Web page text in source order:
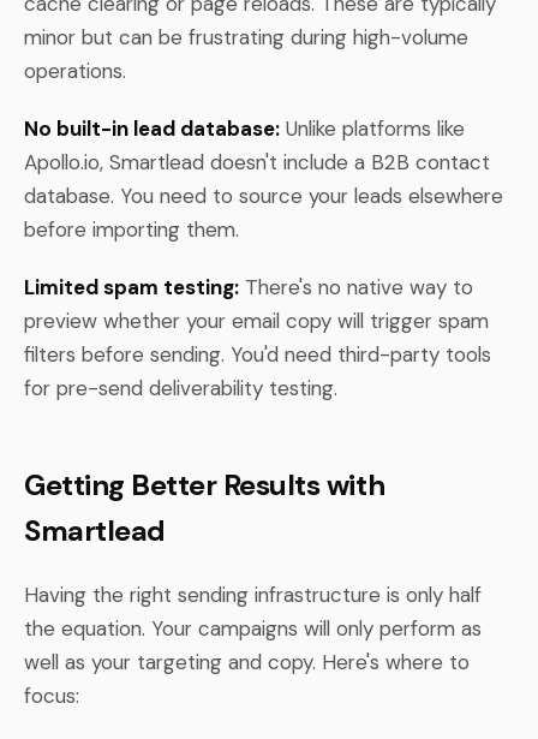
minor but can be frustrating during high-volume
operations.
No built-in lead database: Unlike platforms like
Apollo.io, Smartlead doesn't include a B2B contact
database. You need to source your leads elsewhere
before importing them.
Limited spam testing: There's no native way to
preview whether your email copy will trigger spam
filters before sending. You'd need third-party tools
for pre-send deliverability testing.
Getting Better Results with
Smartlead
Having the right sending infrastructure is only half
the equation. Your campaigns will only perform as
well as your targeting and copy. Here's where to
focus: